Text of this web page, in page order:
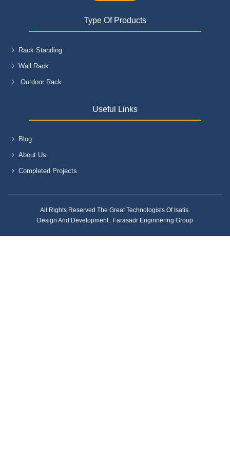
Type Of Products
Rack Standing
Wall Rack
Outdoor Rack
Useful Links
Blog
About Us
Completed Projects
All Rights Reserved The Great Technologists Of Isatis.
Design And Development : Farasadr Enginnering Group